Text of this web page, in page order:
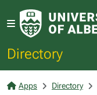
Directory
Apps Directory